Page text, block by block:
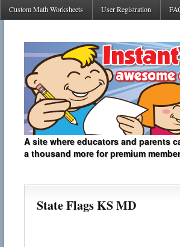
Custom Math Worksheets User Registration
A site where educators and parents
a thousand more for premium
State Flags KS MD